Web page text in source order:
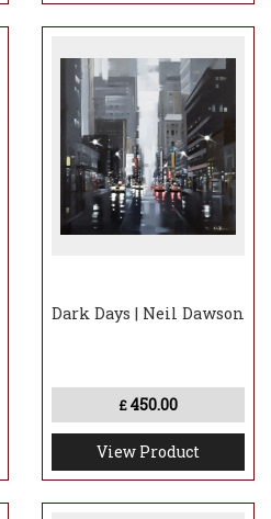
Dark Days | Neil Dawson
£ 450.00
View Product